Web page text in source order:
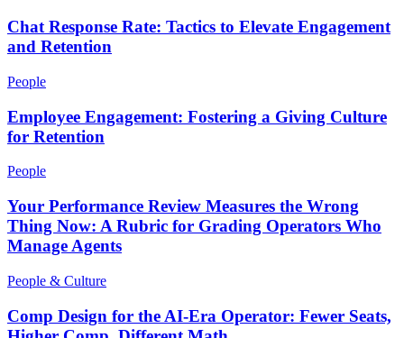
Chat Response Rate: Tactics to Elevate Engagement
and Retention
People
Employee Engagement: Fostering a Giving Culture
for Retention
People
Your Performance Review Measures the Wrong
Thing Now: A Rubric for Grading Operators Who
Manage Agents
People & Culture
Comp Design for the AI-Era Operator: Fewer Seats,